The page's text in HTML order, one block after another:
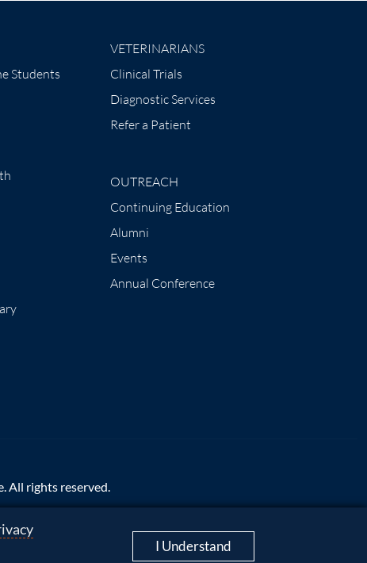
I Understand
Students
VETERINARIANS
Clinical Trials
Diagnostic Services
Refer a Patient
OUTREACH
Continuing Education
Alumni
Events
Annual Conference
All rights reserved.